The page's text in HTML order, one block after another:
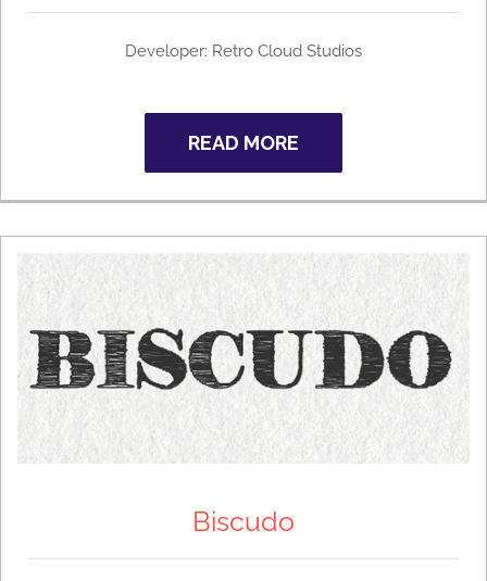
Developer: Retro Cloud Studios
READ MORE
Biscudo